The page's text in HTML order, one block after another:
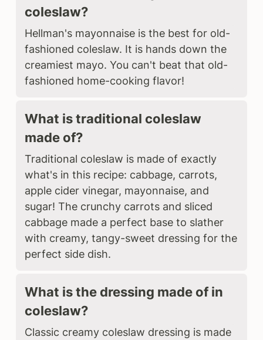
coleslaw?
Hellman's mayonnaise is the best for old-
fashioned coleslaw. It is hands down the
creamiest mayo. You can't beat that old-
fashioned home-cooking flavor!
What is traditional coleslaw
made of?
Traditional coleslaw is made of exactly
what's in this recipe: cabbage, carrots,
apple cider vinegar, mayonnaise, and
sugar! The crunchy carrots and sliced
cabbage made a perfect base to slather
with creamy, tangy-sweet dressing for the
perfect side dish.
What is the dressing made of in
coleslaw?
Classic creamy coleslaw dressing is made